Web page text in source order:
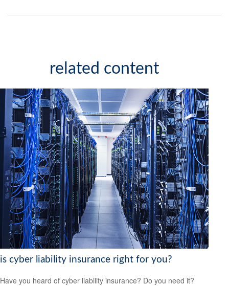
related content
is cyber liability insurance right for you?
Have you heard of cyber liability insurance? Do you need it?